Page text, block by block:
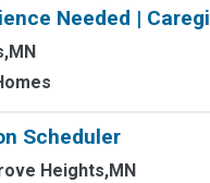
Needed |
Scheduler
Heights,MN